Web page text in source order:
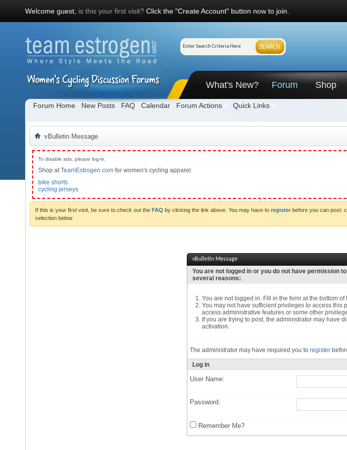
Welcome guest, is this your first visit? Click the "Create Account" button now to join.
What's New? Forum
Forum Home New Posts FAQ Calendar Forum Actions Quick Links
Shop
vBulletin Message
To disable ads, please log-in.
Shop atTeamEstrogen.com for women's cycling apparel.
bike shorts
cycling jerseys
If this is your first visit, be sure to check out the FAQ by clicking the link above. You may have to register before you can post:
selection below.
vBulletin Message
You are not logged in or you do not have permission
several reasons:
You are not logged in. Fill in the form at the bottom
You may not have sufficient privileges to access this
access administrative features or some other
If you are trying to post, the administrator may have
activation.
The administrator may have required you to register
Log in
User Name:
Password:
Remember Me?